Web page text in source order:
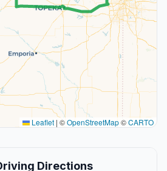
Leaflet | ©OpenStreetMap©CARTO
Directions